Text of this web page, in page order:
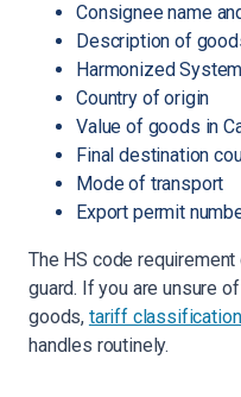
Consignee name
Description of
Harmonized
Country of origin
Value of goods in
Final destination
Mode of transport
Export permit
The HS code
guard. If you are unsure
goods, tariff classification
handles routinely.